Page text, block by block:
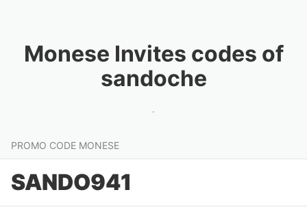
Monese Invites codes of
sandoche
PROMO CODE MONESE
SANDO941